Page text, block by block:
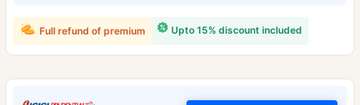
Upto 15% discount included
Full refund of premium